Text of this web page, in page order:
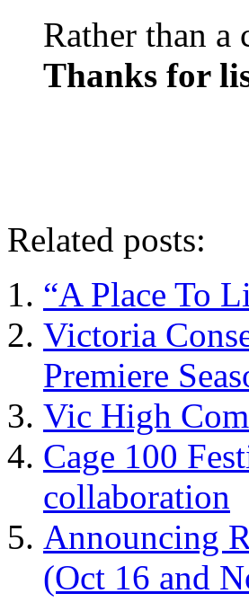
Rather than a
Thanks for
Related posts:
“A Place To
Victoria
Premiere
Vic High
Cage 100
collaboration
Announcing
(Oct 16 and